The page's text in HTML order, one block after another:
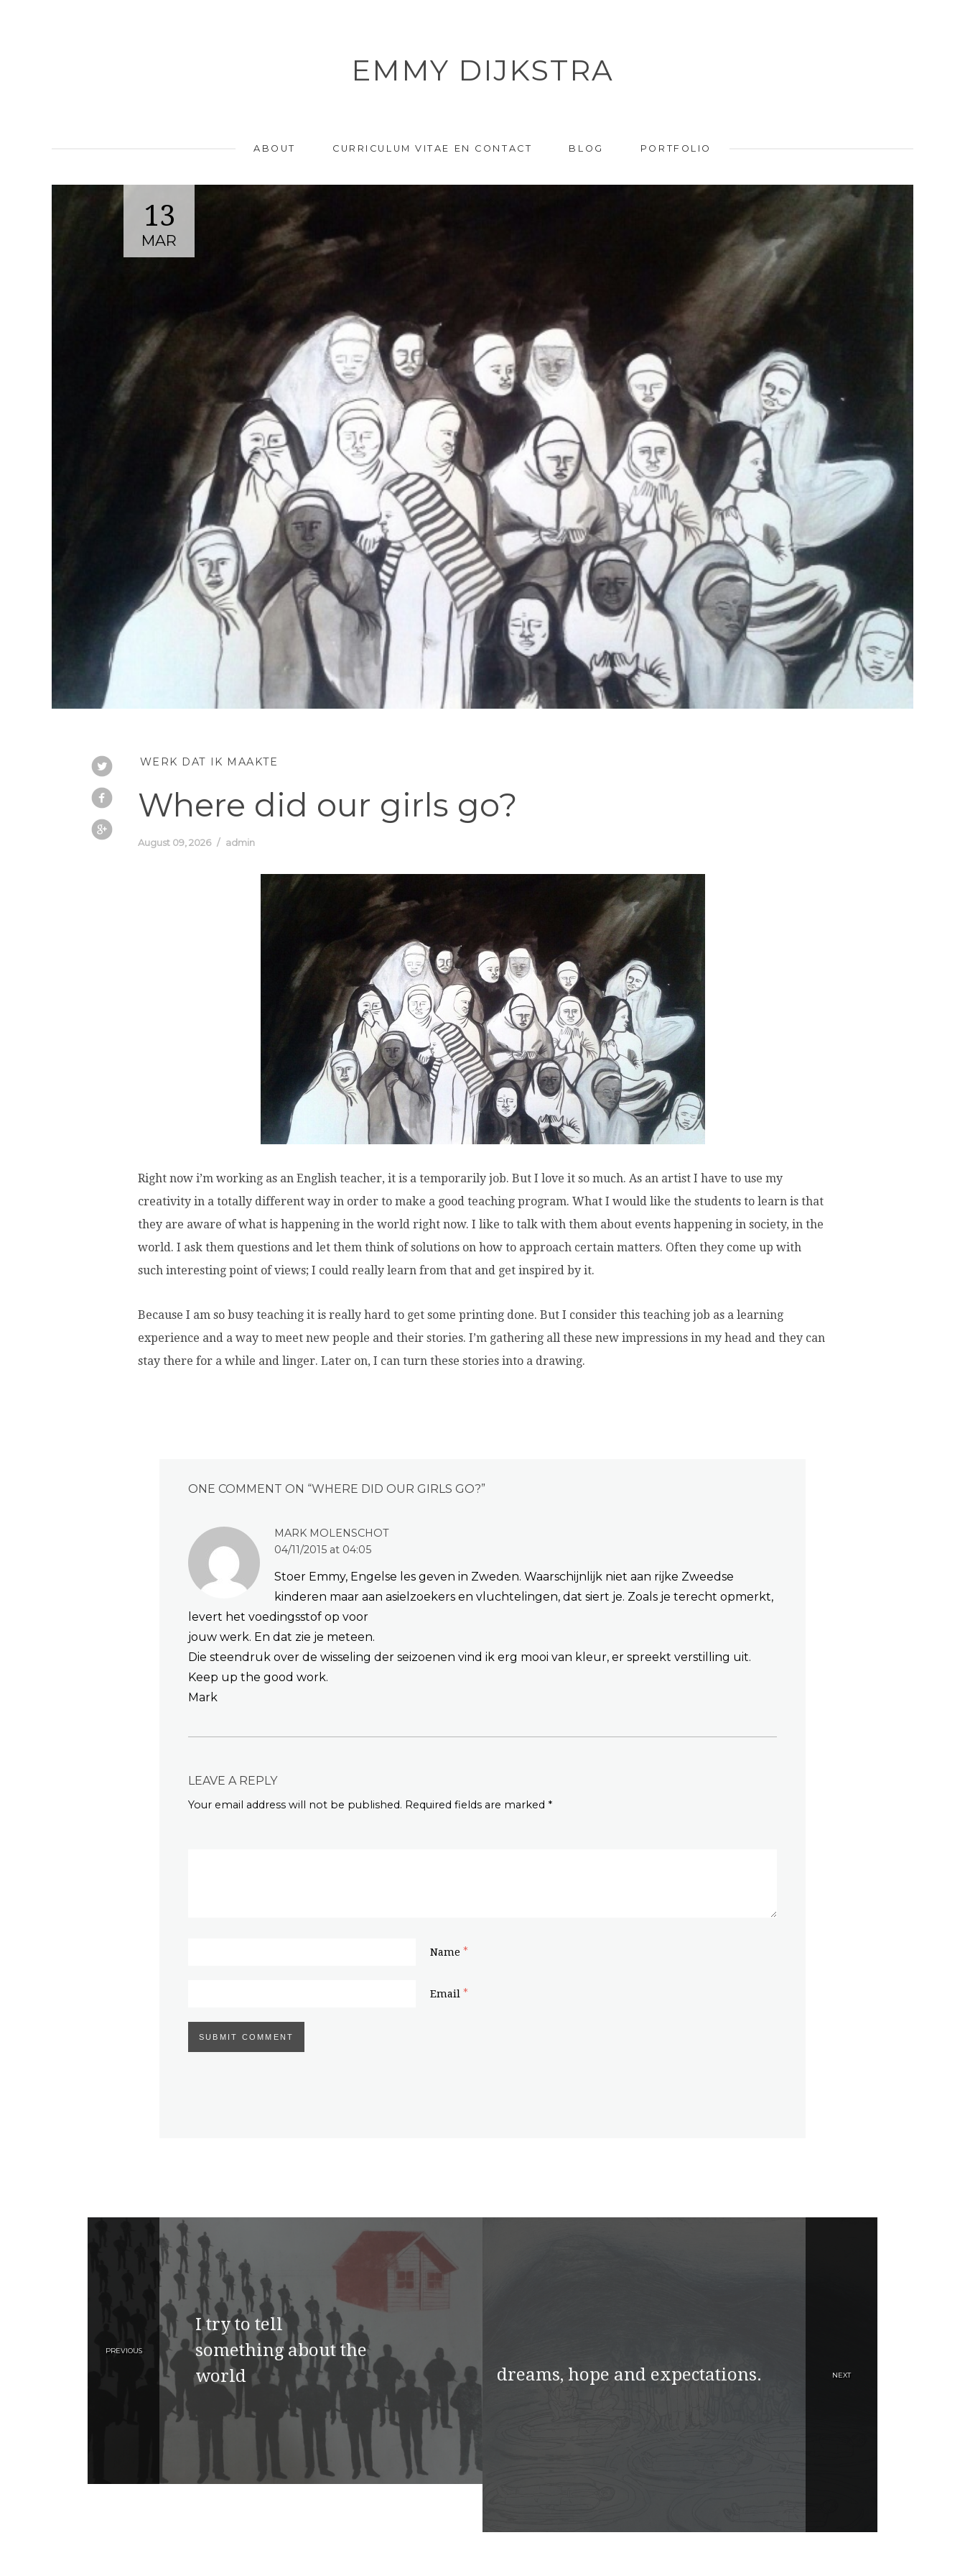
EMMY DIJKSTRA
ABOUT CURRICULUM VITAE EN CONTACT BLOG PORTFOLIO
13
MAR
WERK DAT IK MAAKTE
Where did our girls go?
August 09, 2026 admin
Right now i’m working as an English teacher, it is a temporarily job. But I love it so much. As an artist I have to use my
creativity in a totally different way in order to make a good teaching program. What I would like the students to learn is that
they are aware of what is happening in the world right now. I like to talk with them about events happening in society, in the
world. I ask them questions and let them think of solutions on how to approach certain matters. Often they come up with
such interesting point of views; I could really learn from that and get inspired by it.
Because I am so busy teaching it is really hard to get some printing done. But I consider this teaching job as a learning
experience and a way to meet new people and their stories. I’m gathering all these new impressions in my head and they can
stay there for a while and linger. Later on, I can turn these stories into a drawing.
ONE COMMENT ON “WHERE DID OUR GIRLS GO?”
MARK MOLENSCHOT
04/11/2015 at 04:05
Stoer Emmy, Engelse les geven in Zweden. Waarschijnlijk niet aan rijke Zweedse
kinderen maar aan asielzoekers en vluchtelingen, dat siert je. Zoals je terecht opmerkt,
levert het voedingsstof op voor
jouw werk. En dat zie je meteen.
Die steendruk over de wisseling der seizoenen vind ik erg mooi van kleur, er spreekt verstilling uit.
Keep up the good work.
Mark
LEAVE A REPLY
Your email address will not be published. Required fields are marked *
Name *
Email *
I try to tell
something about the
world
PREVIOUS
dreams, hope and expectations. NEXT